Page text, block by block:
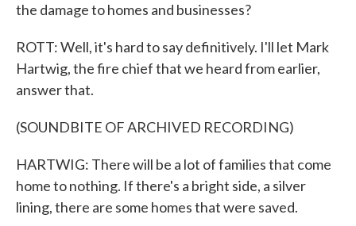
the damage to homes and businesses?
ROTT: Well, it's hard to say definitively. I'll let Mark
Hartwig, the fire chief that we heard from earlier,
answer that.
(SOUNDBITE OF ARCHIVED RECORDING)
HARTWIG: There will be a lot of families that come
home to nothing. If there's a bright side, a silver
lining, there are some homes that were saved.